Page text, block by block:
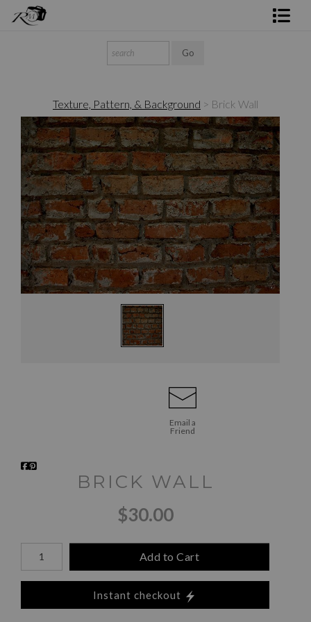
Photo Services
Contact
Texture, Pattern, & Background > Brick Wall
Email a
Friend
BRICK WALL
$30.00
Add to Cart
Instant checkout